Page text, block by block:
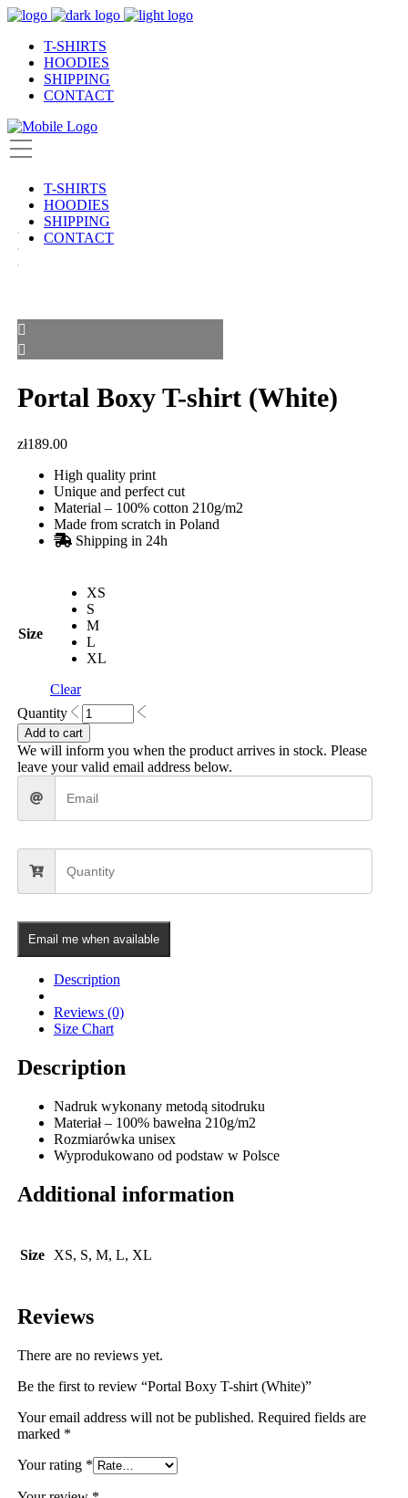
T-SHIRTS
HOODIES
SHIPPING
CONTACT
T-SHIRTS
HOODIES
SHIPPING
CONTACT
Portal Boxy T-shirt (White)
zł189.00
High quality print
Unique and perfect cut
Material – 100% cotton 210g/m2
Made from scratch in Poland
Shipping in 24h
Size
XS
S
M
L
XL
Clear
Portal
Boxy
T-
shirt
(White)
quantity
Quantity
Add to cart
We will inform you when the product arrives in stock. Please
leave your valid email address below.
Email me when available
Description
Reviews (0)
Size Chart
Description
Nadruk wykonany metodą sitodruku
Materiał – 100% bawełna 210g/m2
Rozmiarówka unisex
Wyprodukowano od podstaw w Polsce
Additional information
Size XS, S, M, L, XL
Reviews
There are no reviews yet.
Be the first to review “Portal Boxy T-shirt (White)”
Your email address will not be published. Required fields are
marked *
Your rating *